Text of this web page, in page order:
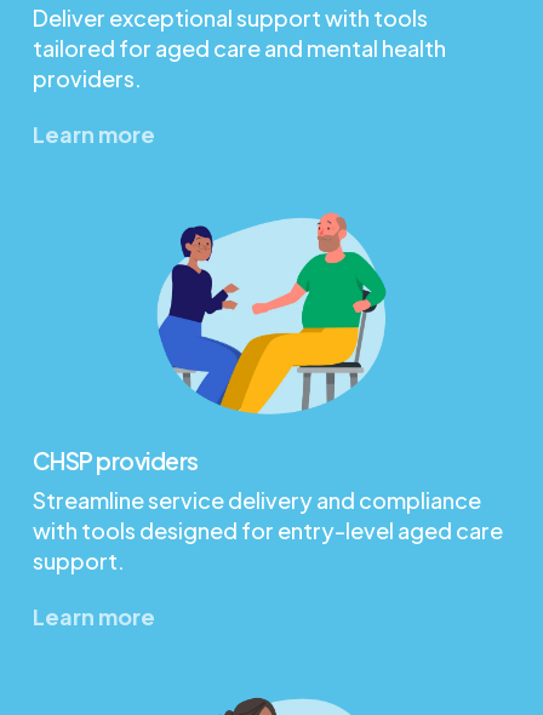
Deliver exceptional support with tools
tailored for aged care and mental health
providers.
Learn more
CHSP providers
Streamline service delivery and compliance
with tools designed for entry-level aged care
support.
Learn more